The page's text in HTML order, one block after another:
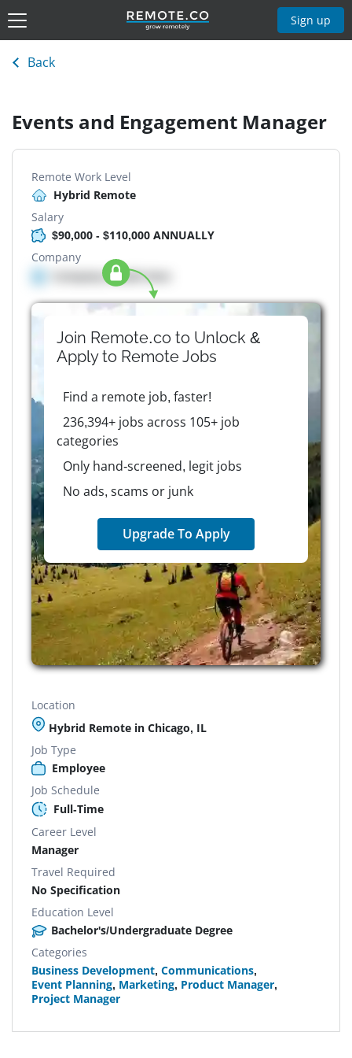
Sign up
Back
Events and Engagement Manager
Remote Work Level
Hybrid Remote
Salary
$90,000 - $110,000 ANNUALLY
Company
Company details here
Join Remote.co to Unlock &
Apply to RemoteJobs
Find a remote job, faster!
236,394+ jobs across 105+ job
categories
Only hand-screened, legit jobs
No ads, scams or junk
Upgrade To Apply
Location
Hybrid Remote in Chicago, IL
Job Type
Employee
Job Schedule
Full-Time
Career Level
Manager
Travel Required
No Specification
Education Level
Bachelor's/Undergraduate Degree
Categories
Business Development, Communications,
Event Planning, Marketing, Product Manager,
Project Manager